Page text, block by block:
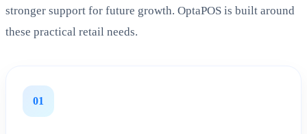
stronger support for future growth. OptaPOS is built around
these practical retail needs.
01